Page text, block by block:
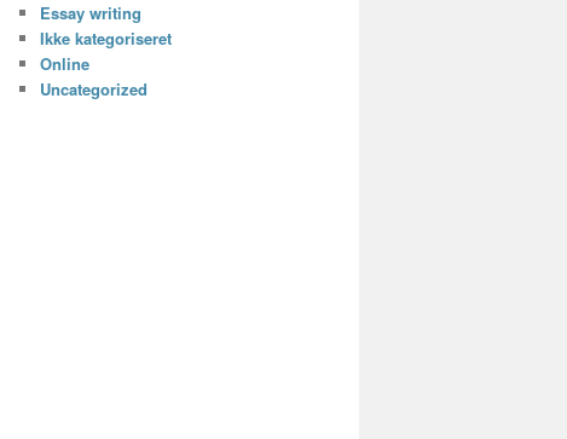
Essay writing
Ikke kategoriseret
Online
Uncategorized